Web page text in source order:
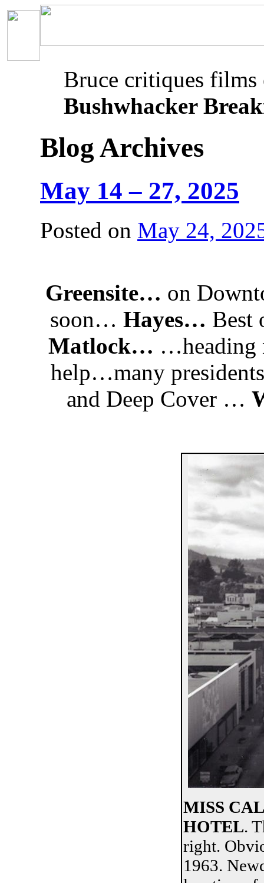
Bruce critiques
Bushwhacker
Blog Archives
May 14 – 27, 2025
Posted on May 24,
Greensite… on
soon… Hayes…
Matlock…
help…many
and Deep Cover …
MISS
HOTEL.
right.
1963.